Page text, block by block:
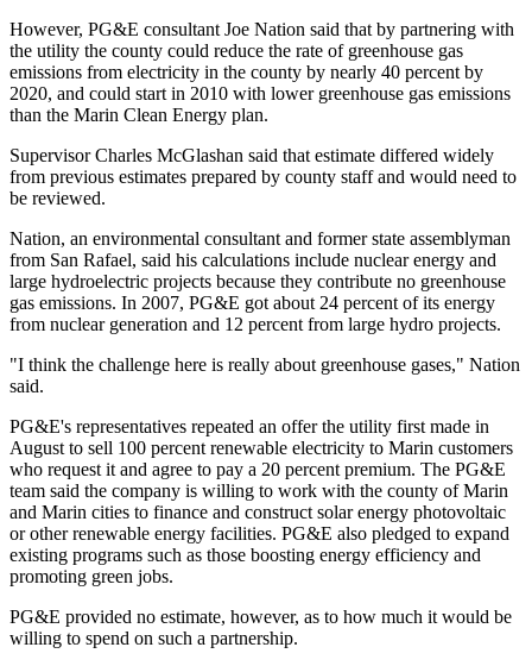
However, PG&E consultant Joe Nation said that by partnering with
the utility the county could reduce the rate of greenhouse gas
emissions from electricity in the county by nearly 40 percent by
2020, and could start in 2010 with lower greenhouse gas emissions
than the Marin Clean Energy plan.
Supervisor Charles McGlashan said that estimate differed widely
from previous estimates prepared by county staff and would need to
be reviewed.
Nation, an environmental consultant and former state assemblyman
from San Rafael, said his calculations include nuclear energy and
large hydroelectric projects because they contribute no greenhouse
gas emissions. In 2007, PG&E got about 24 percent of its energy
from nuclear generation and 12 percent from large hydro projects.
"I think the challenge here is really about greenhouse gases," Nation
said.
PG&E's representatives repeated an offer the utility first made in
August to sell 100 percent renewable electricity to Marin customers
who request it and agree to pay a 20 percent premium. The PG&E
team said the company is willing to work with the county of Marin
and Marin cities to finance and construct solar energy photovoltaic
or other renewable energy facilities. PG&E also pledged to expand
existing programs such as those boosting energy efficiency and
promoting green jobs.
PG&E provided no estimate, however, as to how much it would be
willing to spend on such a partnership.